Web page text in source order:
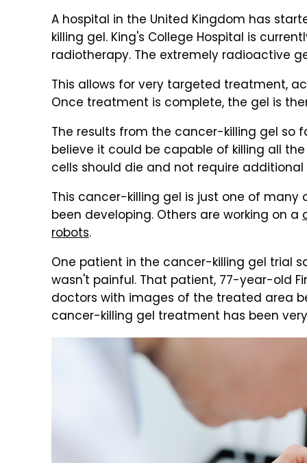
A hospital in the United Kingdom has
killing gel. King's College Hospital is
radiotherapy. The extremely radioactive
This allows for very targeted treatment,
Once treatment is complete, the gel is
The results from the cancer-killing gel
believe it could be capable of killing all
cells should die and not require
This cancer-killing gel is just one of
been developing. Others are working on a
robots.
One patient in the cancer-killing gel trial
wasn't painful. That patient, 77-year-old
doctors with images of the treated area
cancer-killing gel treatment has been